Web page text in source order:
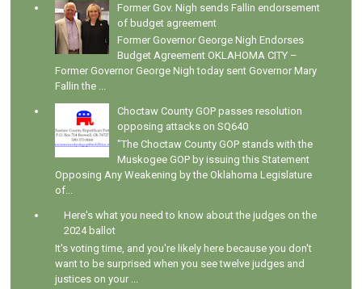
Former Gov. Nigh sends Fallin endorsement
of budget agreement
Former Governor George Nigh Endorses
Budget Agreement OKLAHOMA CITY –
Former Governor George Nigh today sent Governor Mary
Fallin the ...
Choctaw County GOP passes resolution
opposing attacks on SQ640
"The Choctaw County GOP stands with the
Muskogee GOP by issuing this Statement
Opposing Any Weakening by the Oklahoma Legislature
of...
Here's what you need to know about the judges on the
2024 ballot
It's voting time, and you're likely here because you don't
want to be surprised when you see twelve judges and
justices on your ...